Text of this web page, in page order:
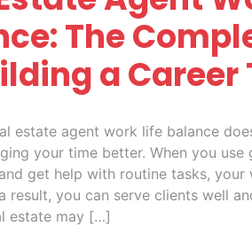
The
a Career
estate agent work life balance
your time better. When you
get help with routine tasks,
result, you can serve clients well
estate may […]